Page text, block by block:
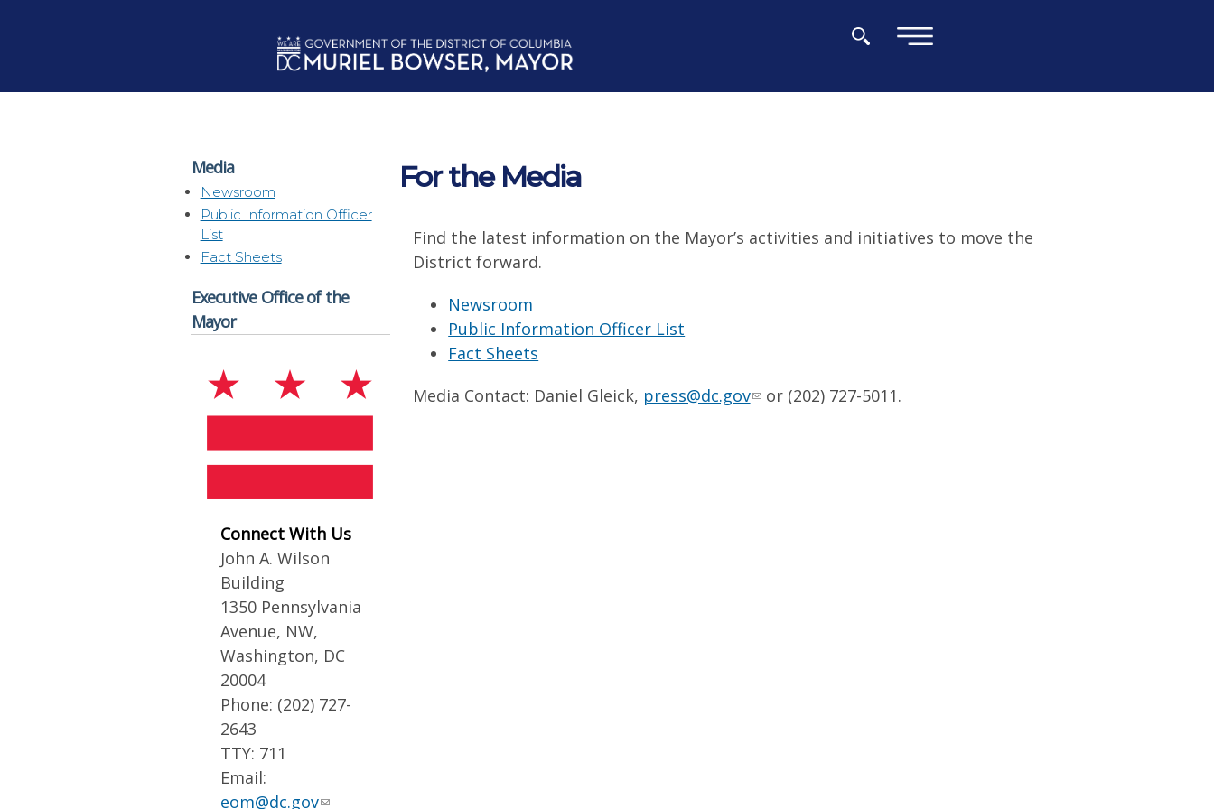
Media
Newsroom
Public Information Officer
List
Fact Sheets
Executive Office of the
Mayor
Connect With Us
John A. Wilson
Building
1350 Pennsylvania
Avenue, NW,
Washington, DC
20004
Phone: (202) 727-
2643
TTY: 711
Email:
eom@dc.gov
For the Media
Find the latest information on the Mayor’s activities and initiatives to move the
District forward.
Newsroom
Public Information Officer List
Fact Sheets
Media Contact: Daniel Gleick, press@dc.gov or (202) 727-5011.